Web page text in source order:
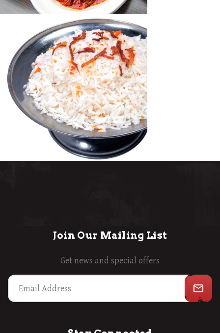
Join Our Mailing List
Get news and special offers
mail_outline